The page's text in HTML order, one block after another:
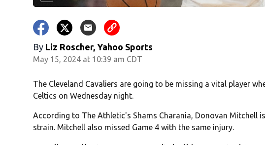
By Liz Roscher, Yahoo Sports
May 15, 2024 at 10:39 am CDT
The Cleveland Cavaliers are going to be missing a vital player
Celtics on Wednesday night.
According to The Athletic's Shams Charania, Donovan Mitchell
strain. Mitchell also missed Game 4 with the same injury.